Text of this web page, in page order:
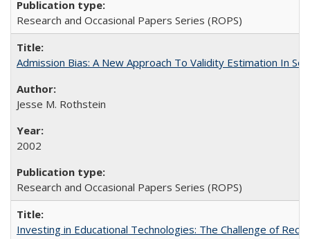
Research and Occasional Papers Series (ROPS)
Admission Bias: A New Approach To Validity Estimation In
Jesse M. Rothstein
2002
Research and Occasional Papers Series (ROPS)
Investing in Educational Technologies: The Challenge of